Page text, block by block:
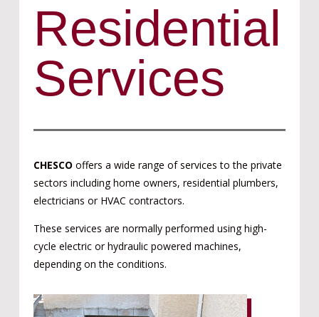
Residential
Services
CHESCO offers a wide range of services to the private
sectors including home owners, residential plumbers,
electricians or HVAC contractors.
These services are normally performed using high-
cycle electric or hydraulic powered machines,
depending on the conditions.